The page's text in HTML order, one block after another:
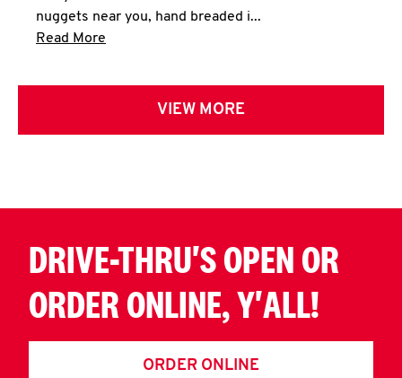
nuggets near you, hand breaded i...
Read More
VIEW MORE
DRIVE-THRU'S OPEN OR
ORDER ONLINE, Y'ALL!
ORDER ONLINE